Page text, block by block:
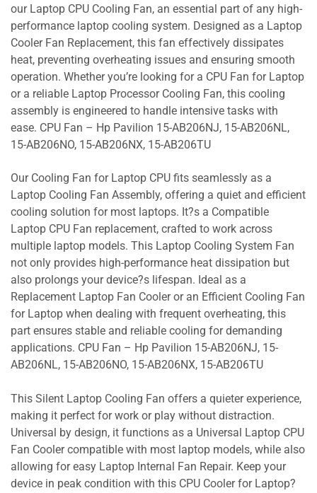
our Laptop CPU Cooling Fan, an essential part of any high-
performance laptop cooling system. Designed as a Laptop
Cooler Fan Replacement, this fan effectively dissipates
heat, preventing overheating issues and ensuring smooth
operation. Whether you’re looking for a CPU Fan for Laptop
or a reliable Laptop Processor Cooling Fan, this cooling
assembly is engineered to handle intensive tasks with
ease. CPU Fan – Hp Pavilion 15-AB206NJ, 15-AB206NL,
15-AB206NO, 15-AB206NX, 15-AB206TU
Our Cooling Fan for Laptop CPU fits seamlessly as a
Laptop Cooling Fan Assembly, offering a quiet and efficient
cooling solution for most laptops. It?s a Compatible
Laptop CPU Fan replacement, crafted to work across
multiple laptop models. This Laptop Cooling System Fan
not only provides high-performance heat dissipation but
also prolongs your device?s lifespan. Ideal as a
Replacement Laptop Fan Cooler or an Efficient Cooling Fan
for Laptop when dealing with frequent overheating, this
part ensures stable and reliable cooling for demanding
applications. CPU Fan – Hp Pavilion 15-AB206NJ, 15-
AB206NL, 15-AB206NO, 15-AB206NX, 15-AB206TU
This Silent Laptop Cooling Fan offers a quieter experience,
making it perfect for work or play without distraction.
Universal by design, it functions as a Universal Laptop CPU
Fan Cooler compatible with most laptop models, while also
allowing for easy Laptop Internal Fan Repair. Keep your
device in peak condition with this CPU Cooler for Laptop?